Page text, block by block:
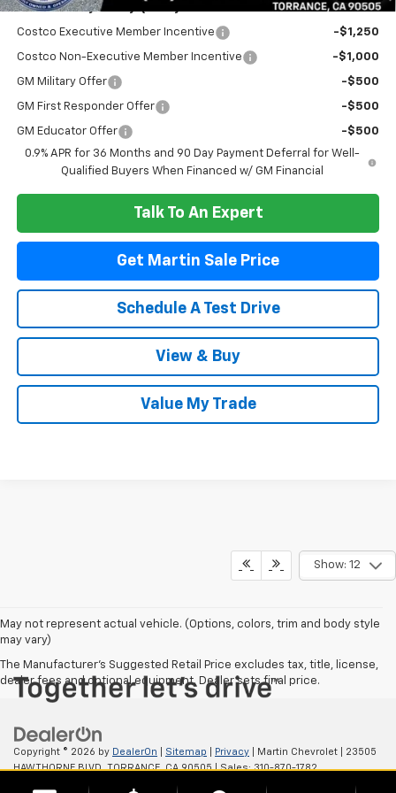
Add. Offers you may Qualify For:
Costco Executive Member Incentive -$1,250
Costco Non-Executive Member Incentive -$1,000
GM Military Offer -$500
GM First Responder Offer -$500
GM Educator Offer
-$500
0.9% APR for 36 Months and 90 Day Payment Deferral for Well-
Qualified Buyers When Financed w/ GM Financial
Talk To An Expert
Get Martin Sale Price
Schedule A Test Drive
View & Buy
Value My Trade
Show: 12
May not represent actual vehicle. (Options, colors, trim and body style
may vary)
The Manufacturer's Suggested Retail Price excludes tax, title, license,
dealer fees and optional equipment. Dealer sets final price.
Copyright © 2026 by DealerOn Sitemap Privacy | Martin Chevrolet
23505
HAWTHORNE BLVD,TORRANCE,CA90505| Sales:310-870-1782